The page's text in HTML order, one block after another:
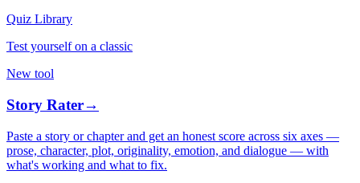
Quiz Library
Test yourself on a classic
New tool
Story Rater→
Paste a story or chapter and get an honest score across six axes —
prose, character, plot, originality, emotion, and dialogue — with
what's working and what to fix.